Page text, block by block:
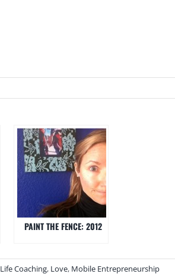
PAINT THE FENCE: 2012
Life Coaching, Love, Mobile Entrepreneurship